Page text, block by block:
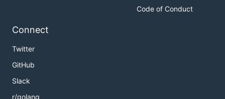
Code of Conduct
Connect
Twitter
GitHub
Slack
r/golang